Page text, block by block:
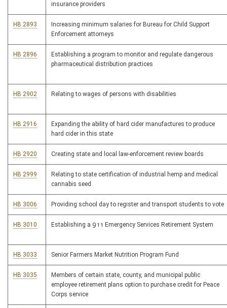
insurance providers
HB 2893
Increasing minimum salaries for Bureau for Child Support
Enforcement attorneys
HB 2896
Establishing a program to monitor and regulate dangerous
pharmaceutical distribution practices
HB 2902 Relating to wages of persons with disabilities
HB 2916
Expanding the ability of hard cider manufactures to produce
hard cider in this state
HB 2920 Creating state and local law-enforcement review boards
HB 2999
Relating to state certification of industrial hemp and medical
cannabis seed
HB 3006 Providing school day to register and transport students to vote
HB 3010 Establishing a 911 Emergency Services Retirement System
HB 3033 Senior Farmers Market Nutrition Program Fund
HB 3035
Members of certain state, county, and municipal public
employee retirement plans option to purchase credit for Peace
Corps service